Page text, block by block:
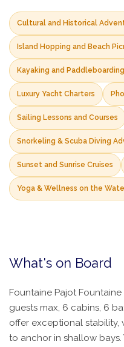
Cultural and Historical
Island Hopping and Beach
Kayaking and
Luxury Yacht Charters
Sailing Lessons and Courses
Snorkeling & Scuba Diving
Sunset and Sunrise Cruises
Yoga & Wellness on the
What's on Board
Fountaine Pajot
guests max, 6 cabins, 6
offer exceptional stability,
to anchor in shallow